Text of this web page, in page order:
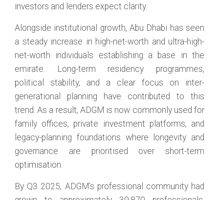
investors and lenders expect clarity.
Alongside institutional growth, Abu Dhabi has seen
a steady increase in high-net-worth and ultra-high-
net-worth individuals establishing a base in the
emirate. Long-term residency programmes,
political stability, and a clear focus on inter-
generational planning have contributed to this
trend. As a result, ADGM is now commonly used for
family offices, private investment platforms, and
legacy-planning foundations where longevity and
governance are prioritised over short-term
optimisation.
By Q3 2025, ADGM’s professional community had